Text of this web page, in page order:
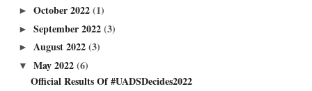
► October 2022(1)
► September 2022(3)
► August 2022(3)
▼ May 2022(6)
Official Results Of #UADSDecides2022